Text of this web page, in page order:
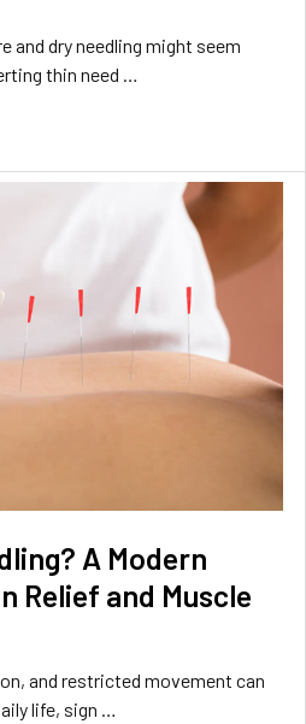
and dry needling might seem
thin need …
A Modern
Relief and Muscle
and restricted movement can
life, sign …